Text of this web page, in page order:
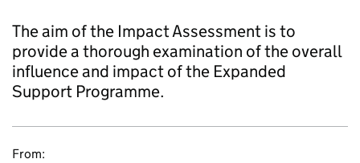
The aim of the Impact Assessment is to
provide a thorough examination of the overall
influence and impact of the Expanded
Support Programme.
From: